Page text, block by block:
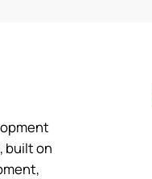
built on